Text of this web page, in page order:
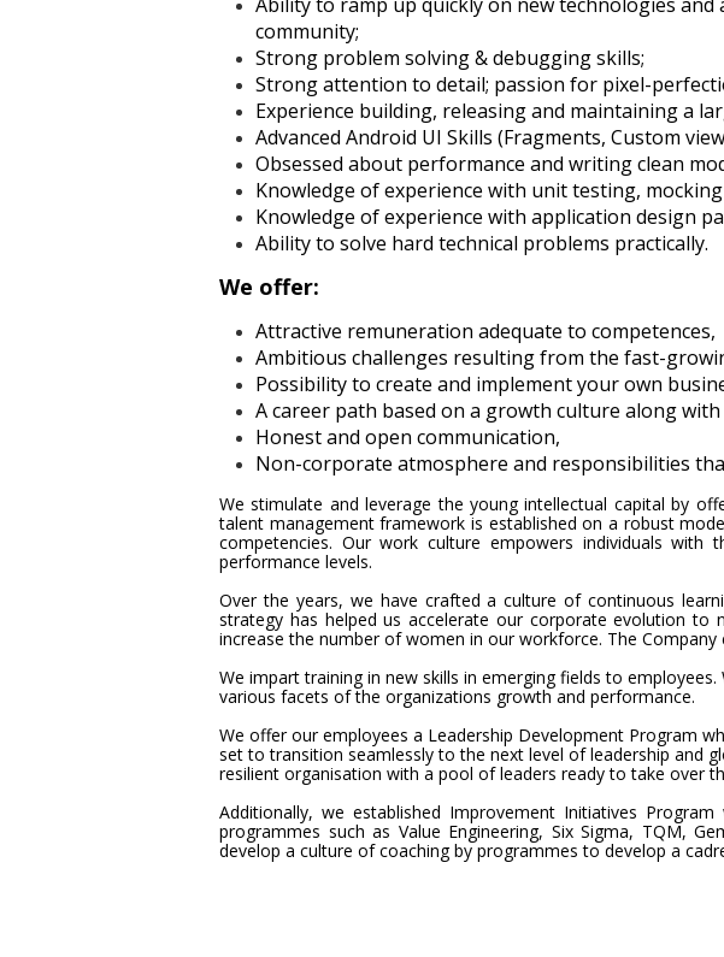
community;
Strong problem solving & debugging skills;
Strong attention to detail; passion for pixel-
Experience building, releasing and maintaining a
Advanced Android UI Skills (Fragments, Custom
Obsessed about performance and writing clean
Knowledge of experience with unit testing,
Knowledge of experience with application design
Ability to solve hard technical problems practically.
We offer:
Attractive remuneration adequate to competences,
Ambitious challenges resulting from the fast-
Possibility to create and implement your own
A career path based on a growth culture along
Honest and open communication,
Non-corporate atmosphere and responsibilities
We stimulate and leverage the young intellectual capital by
talent management framework is established on a robust
competencies. Our work culture empowers individuals
performance levels.
Over the years, we have crafted a culture of continuous
strategy has helped us accelerate our corporate evolution
increase the number of women in our workforce. The
We impart training in new skills in emerging fields to
various facets of the organizations growth and performance.
We offer our employees a Leadership Development Program
set to transition seamlessly to the next level of leadership and
resilient organisation with a pool of leaders ready to take over
Additionally, we established Improvement Initiatives
programmes such as Value Engineering, Six Sigma, TQM,
develop a culture of coaching by programmes to develop a